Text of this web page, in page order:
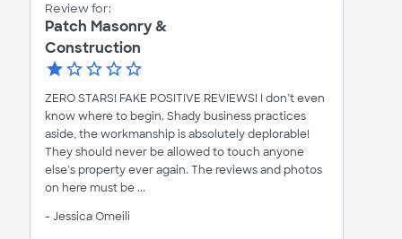
Review for:
Patch Masonry &
Construction
ZERO STARS! FAKE POSITIVE REVIEWS! I don’t even
know where to begin. Shady business practices
aside, the workmanship is absolutely deplorable!
They should never be allowed to touch anyone
else’s property ever again. The reviews and photos
on here must be ...
- Jessica Omeili